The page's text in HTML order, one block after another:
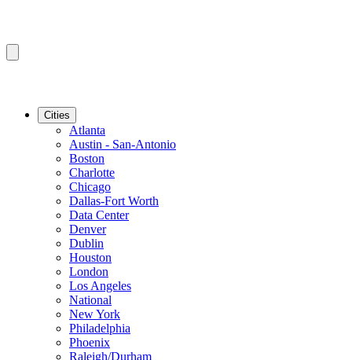
Cities
Atlanta
Austin - San-Antonio
Boston
Charlotte
Chicago
Dallas-Fort Worth
Data Center
Denver
Dublin
Houston
London
Los Angeles
National
New York
Philadelphia
Phoenix
Raleigh/Durham